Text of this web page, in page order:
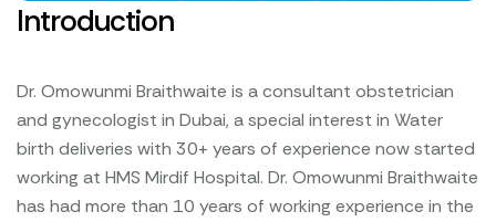
Introduction
Dr. Omowunmi Braithwaite is a consultant obstetrician
and gynecologist in Dubai, a special interest in Water
birth deliveries with 30+ years of experience now started
working at HMS Mirdif Hospital. Dr. Omowunmi Braithwaite
has had more than 10 years of working experience in the